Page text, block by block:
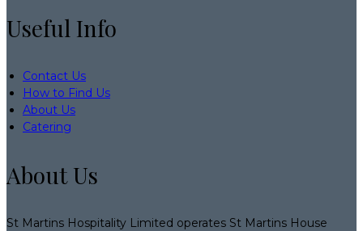
Useful Info
Contact Us
How to Find Us
About Us
Catering
About Us
St Martins Hospitality Limited operates St Martins House